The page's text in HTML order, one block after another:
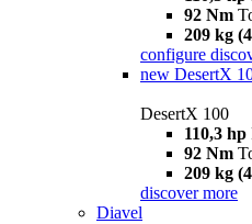
92 Nm
209 kg
configure
new DesertX
DesertX 100
110,3 hp
92 Nm
209 kg
discover more
Diavel